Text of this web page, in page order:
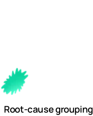
Root-cause grouping